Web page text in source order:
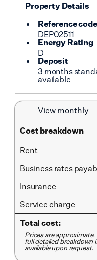
Property Details
Reference code
DEP02511
Energy Rating
D
Deposit
3 months
available
View monthly
Cost breakdown
Rent
Business rates
Insurance
Service charge
Total cost:
Prices are approximate.
full detailed breakdown
available upon request.